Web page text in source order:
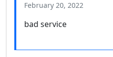
February 20, 2022
bad service